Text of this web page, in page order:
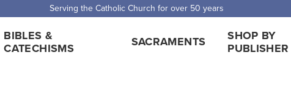
Serving the Catholic Church for over 50 years
BIBLES &
CATECHISMS
SACRAMENTS
SHOP BY
PUBLISHER